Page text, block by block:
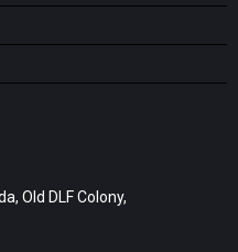
Old DLF Colony,